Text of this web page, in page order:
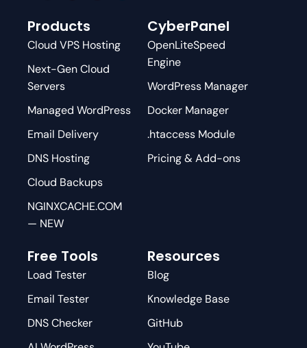
Products
Cloud VPS Hosting
Next-Gen Cloud
Servers
Managed WordPress
Email Delivery
DNS Hosting
Cloud Backups
NGINXCACHE.COM
— NEW
CyberPanel
OpenLiteSpeed
Engine
WordPress Manager
Docker Manager
.htaccess Module
Pricing & Add-ons
Free Tools
Load Tester
Email Tester
DNS Checker
Resources
Blog
Knowledge Base
GitHub